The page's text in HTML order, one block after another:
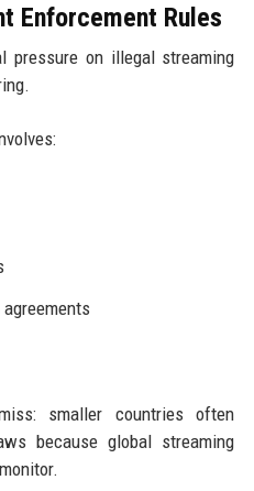
Enforcement Rules
pressure on illegal streaming
smaller countries often
because global streaming